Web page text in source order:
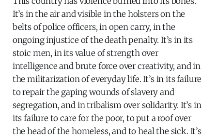
It’s in the air and visible in the holsters on the
belts of police officers, in open carry, in the
ongoing injustice of the death penalty. It’s in its
stoic men, in its value of strength over
intelligence and brute force over creativity, and in
the militarization of everyday life. It’s in its failure
to repair the gaping wounds of slavery and
segregation, and in tribalism over solidarity. It’s in
its failure to care for the poor, to put a roof over
the head of the homeless, and to heal the sick. It’s